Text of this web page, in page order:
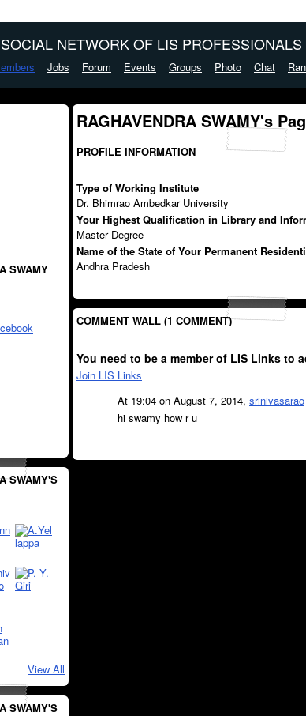
NETWORK OF LIS
Jobs Forum Events Groups Photo Chat
SWAMY
SWAMY'S
View All
SWAMY'S
RAGHAVENDRA SWAMY's
PROFILE INFORMATION
Type of Working Institute
Dr. Bhimrao Ambedkar University
Your Highest Qualification in Library and
Master Degree
Name of the State of Your Permanent
Andhra Pradesh
COMMENT WALL (1 COMMENT)
You need to be a member of LIS Links to
Join LIS Links
At 19:04 on August 7, 2014, srinivasarao
hi swamy how r u